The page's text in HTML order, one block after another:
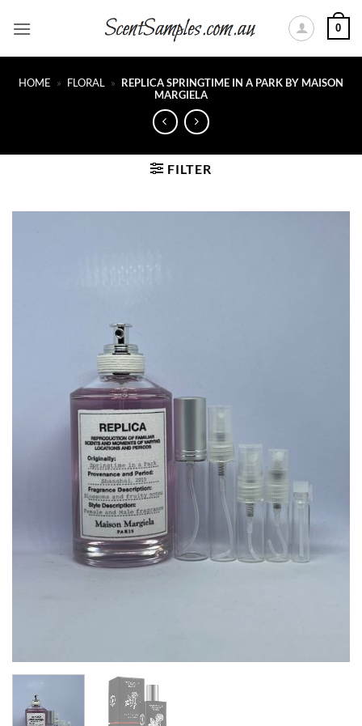
0
HOME » FLORAL » REPLICA SPRINGTIME IN A PARK BY MAISON
MARGIELA
FILTER